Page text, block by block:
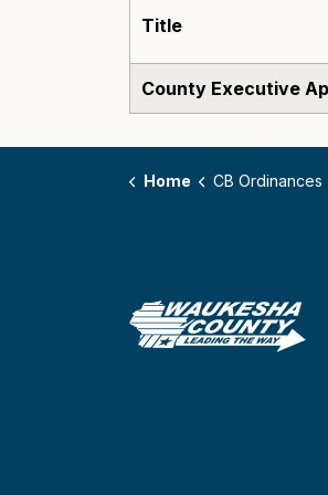
Title
County Executive
Home CB Ordinances